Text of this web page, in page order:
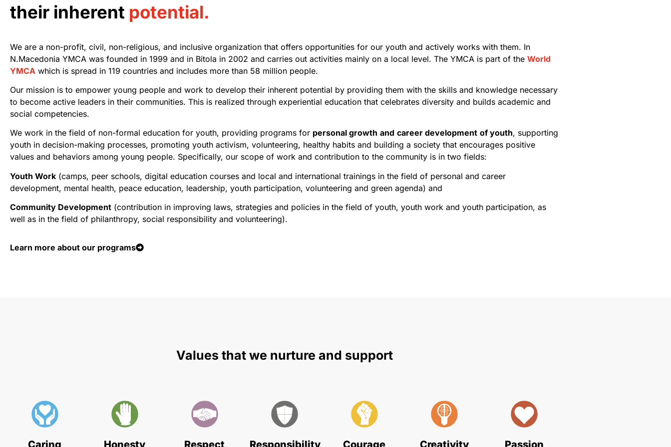
their inherent potential.
We are a non-profit, civil, non-religious, and inclusive organization that offers opportunities for our youth and actively works with them. In
N.Macedonia YMCA was founded in 1999 and in Bitola in 2002 and carries out activities mainly on a local level. The YMCA is part of the World
YMCA which is spread in 119 countries and includes more than 58 million people.
Our mission is to empower young people and work to develop their inherent potential by providing them with the skills and knowledge necessary
to become active leaders in their communities. This is realized through experiential education that celebrates diversity and builds academic and
social competencies.
We work in the field of non-formal education for youth, providing programs for personal growth and career development of youth, supporting
youth in decision-making processes, promoting youth activism, volunteering, healthy habits and building a society that encourages positive
values and behaviors among young people. Specifically, our scope of work and contribution to the community is in two fields:
Youth Work (camps, peer schools, digital education courses and local and international trainings in the field of personal and career
development, mental health, peace education, leadership, youth participation, volunteering and green agenda) and
Community Development (contribution in improving laws, strategies and policies in the field of youth, youth work and youth participation, as
well as in the field of philanthropy, social responsibility and volunteering).
Learn more about our programs
Values that we nurture and support
Caring Honesty Respect Responsibility Courage Creativity Passion